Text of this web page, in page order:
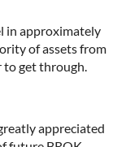
in approximately
of assets from
to get through.
appreciated